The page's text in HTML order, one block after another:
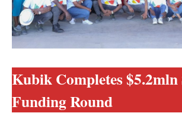
Kubik Completes $5.2mln
Funding Round